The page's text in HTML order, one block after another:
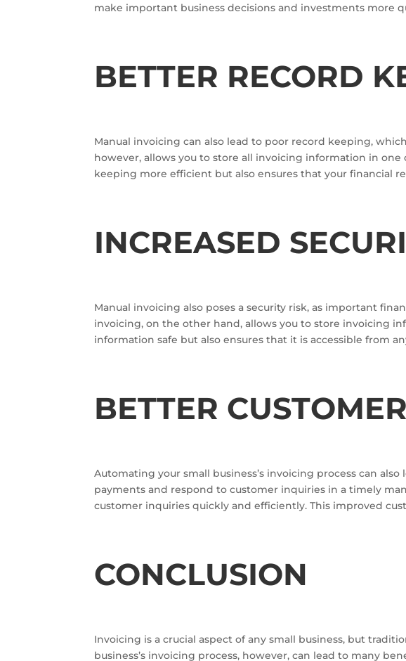
make important business decisions and investments more
BETTER RECORD
Manual invoicing can also lead to poor record keeping,
however, allows you to store all invoicing information in
keeping more efficient but also ensures that your financial
INCREASED
Manual invoicing also poses a security risk, as important
invoicing, on the other hand, allows you to store invoicing
information safe but also ensures that it is accessible from
BETTER
Automating your small business’s invoicing process can
payments and respond to customer inquiries in a timely
customer inquiries quickly and efficiently. This improved
CONCLUSION
Invoicing is a crucial aspect of any small business, but
business’s invoicing process, however, can lead to many